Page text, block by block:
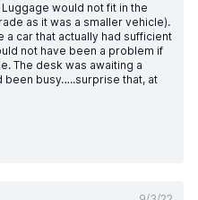
would not fit in the
as it was a smaller vehicle).
car that actually had sufficient
not have been a problem if
The desk was awaiting a
busy…..surprise that, at